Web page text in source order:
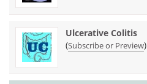
Ulcerative Colitis
(Subscribe or Preview)